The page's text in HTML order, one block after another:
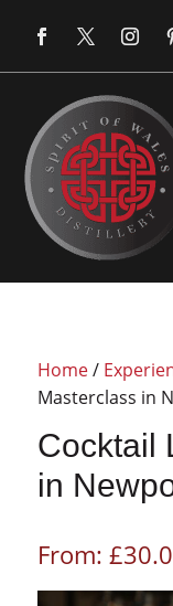
Home/
Masterclass in
Cocktail
in
From: £